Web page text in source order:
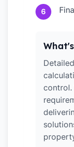
6
control.